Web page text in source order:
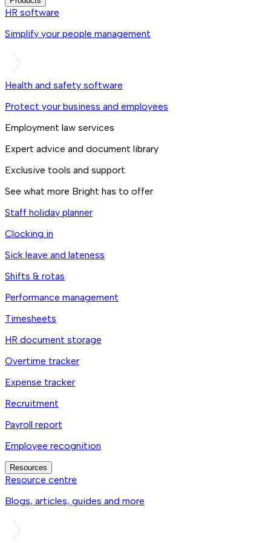
HR software
Simplify your people management
Health and safety software
Protect your business and employees
Employment law services
Expert advice and document library
Exclusive tools and support
See what more Bright has to offer
Staff holiday planner
Clocking in
Sick leave and lateness
Shifts & rotas
Performance management
Timesheets
HR document storage
Overtime tracker
Expense tracker
Recruitment
Payroll report
Employee recognition
Resources
Resource centre
Blogs, articles, guides and more